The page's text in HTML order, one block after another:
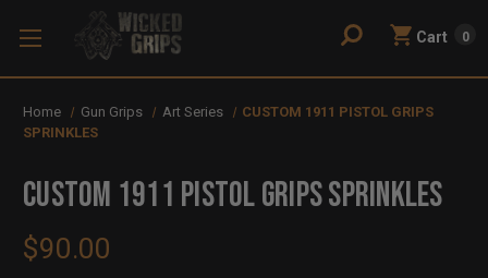
Cart 0
Home Gun Grips Art Series
CUSTOM 1911 PISTOL GRIPS
SPRINKLES
CUSTOM 1911 PISTOL GRIPS SPRINKLES
$90.00